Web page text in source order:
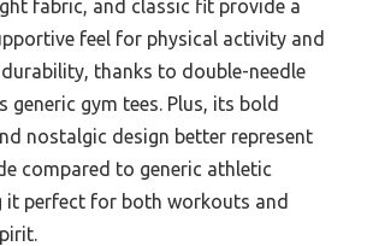
fabric, and classic fit provide a
feel for physical activity and
durability, thanks to double-needle
generic gym tees. Plus, its bold
nostalgic design better represent
compared to generic athletic
it perfect for both workouts and